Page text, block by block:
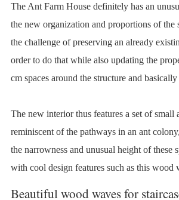
The Ant Farm House definitely has an
the new organization and proportions of
the challenge of preserving an already
order to do that while also updating the
cm spaces around the structure and
The new interior thus features a set of
reminiscent of the pathways in an ant
the narrowness and unusual height of these
with cool design features such as this wood
Beautiful wood waves for